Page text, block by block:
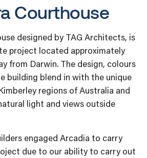
Courthouse
designed by TAG Architects, is
project located approximately
from Darwin. The design, colours
building blend in with the unique
regions of Australia and
light and views outside
engaged Arcadia to carry
due to our ability to carry out